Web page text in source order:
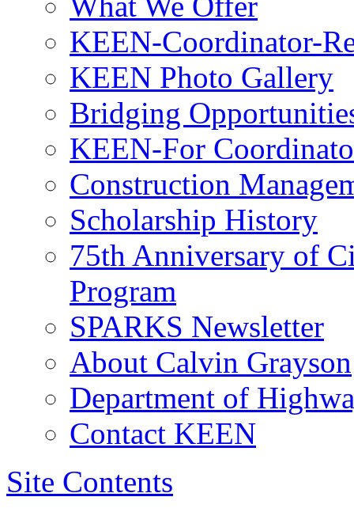
KEEN-Coordinator-
KEEN Photo Gallery
Bridging
KEEN-For
Construction
Scholarship History
75th Anniversary of
Program
SPARKS Newsletter
About Calvin Grayson
Department of
Contact KEEN
Site Contents